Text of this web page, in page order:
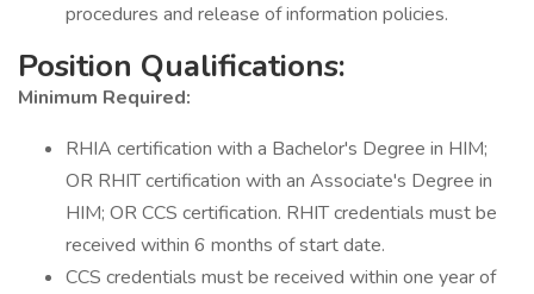
procedures and release of information policies.
Position Qualifications:
Minimum Required:
RHIA certification with a Bachelor's Degree in HIM;
OR RHIT certification with an Associate's Degree in
HIM; OR CCS certification. RHIT credentials must be
received within 6 months of start date.
CCS credentials must be received within one year of